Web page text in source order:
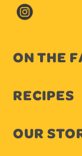
ON THE
RECIPES
OUR